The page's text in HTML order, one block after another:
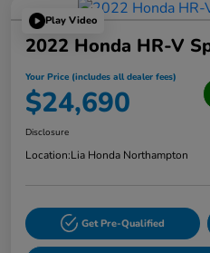
Play Video
2022 Honda HR-V
Your Price (includes all dealer fees)
$24,690
Disclosure
Location:Lia Honda Northampton
Get Pre-Qualified